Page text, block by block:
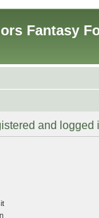
Fantasy
and logged